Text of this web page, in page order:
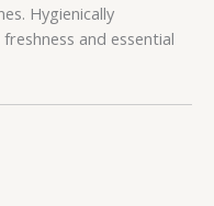
Hygienically
and essential